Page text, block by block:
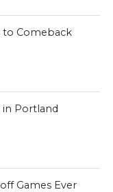
to Comeback
in Portland
Games Ever